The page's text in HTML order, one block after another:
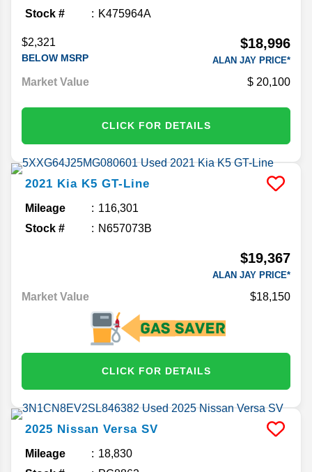
Stock #
K475964A
$2,321
BELOW MSRP
$18,996
ALAN JAY PRICE*
Market Value 20,100
CLICK FOR DETAILS
2021 Kia K5 GT-Line
Mileage
116,301
Stock #
N657073B
$19,367
ALAN JAY PRICE*
Market Value $18,150
CLICK FOR DETAILS
2025 Nissan Versa SV
Mileage
18,830